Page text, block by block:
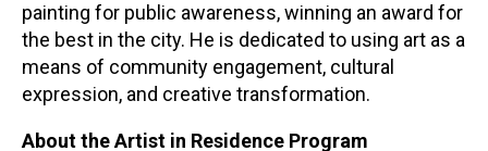
painting for public awareness, winning an award for
the best in the city. He is dedicated to using art as a
means of community engagement, cultural
expression, and creative transformation.
About the Artist in Residence Program